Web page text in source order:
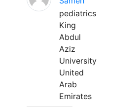
pediatrics
King
Abdul
Aziz
University
United
Arab
Emirates